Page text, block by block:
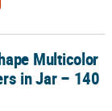
in Jar – 140 Pc.
Multicolor
in Jar – 140